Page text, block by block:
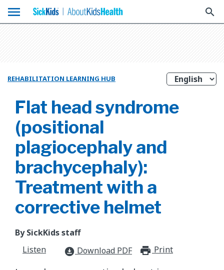
menu search
REHABILITATION LEARNING HUB
Flat head syndrome
(positional
plagiocephaly and
brachycephaly):
Treatment with a
corrective helmet
By SickKids staff
Listen
download_for_offline Download PDF Print